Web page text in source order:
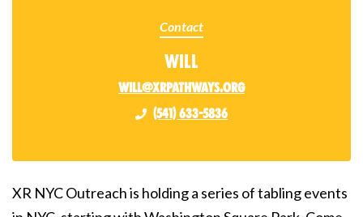
Contact
Will
will@xrpathways.org
(541) 633-5836
XR NYC Outreach is holding a series of tabling events